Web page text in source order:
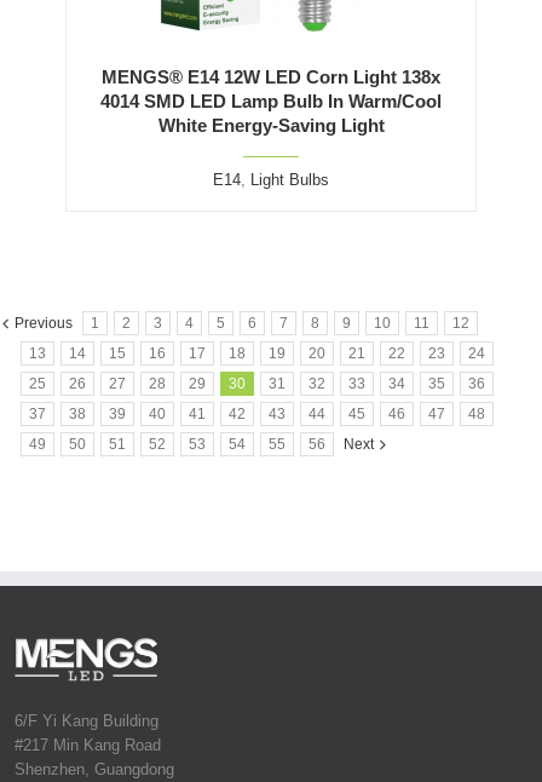
MENGS® E14 12W LED Corn Light 138x
4014 SMD LED Lamp Bulb In Warm/Cool
White Energy-Saving Light
E14, Light Bulbs
Previous 1 2 3 4 5 6 7 8 9 10 11
12
13
14 15 16 17 18 19 20 21 22 23
24
25
26 27 28 29 30 31 32 33 34 35
36
37
38 39 40 41 42 43 44 45 46 47
48
49
50 51 52 53 54 55 56 Next
6/F Yi Kang Building
#217 Min Kang Road
Shenzhen, Guangdong